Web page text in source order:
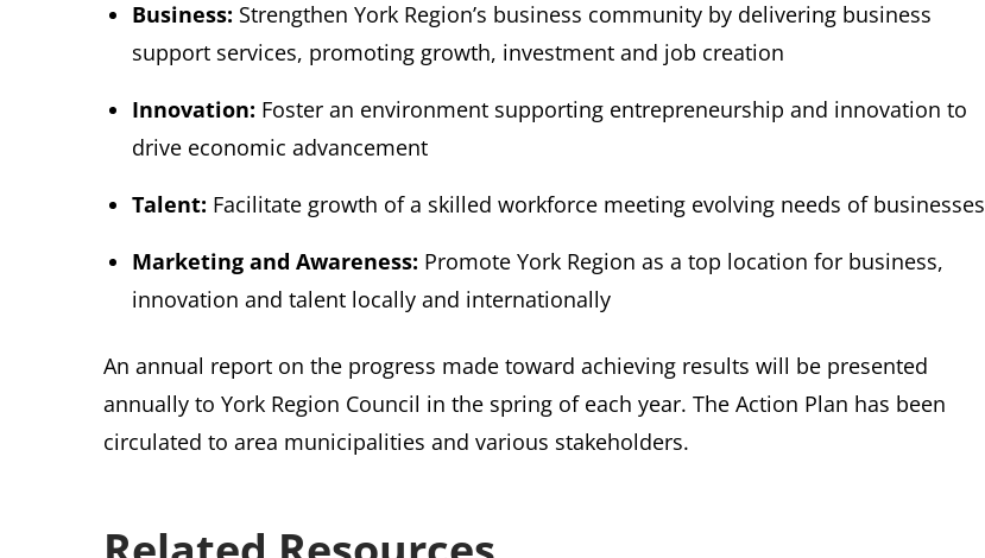
Business: Strengthen York Region’s business community by delivering business
support services, promoting growth, investment and job creation
Innovation: Foster an environment supporting entrepreneurship and innovation to
drive economic advancement
Talent: Facilitate growth of a skilled workforce meeting evolving needs of businesses
Marketing and Awareness: Promote York Region as a top location for business,
innovation and talent locally and internationally
An annual report on the progress made toward achieving results will be presented
annually to York Region Council in the spring of each year. The Action Plan has been
circulated to area municipalities and various stakeholders.